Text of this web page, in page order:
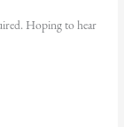
Hoping to hear